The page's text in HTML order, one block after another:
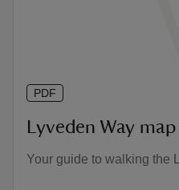
Lyveden Way map
Your guide to walking the
PDF